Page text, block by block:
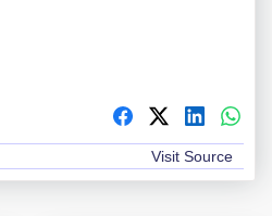
Visit Source